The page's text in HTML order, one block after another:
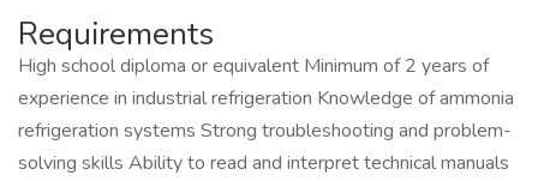
Requirements
High school diploma or equivalent Minimum of 2 years of
experience in industrial refrigeration Knowledge of ammonia
refrigeration systems Strong troubleshooting and problem-
solving skills Ability to read and interpret technical manuals